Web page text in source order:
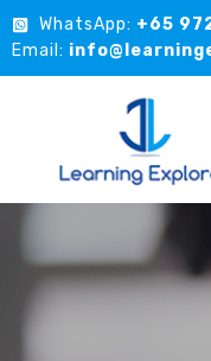
WhatsApp: +65
Email: